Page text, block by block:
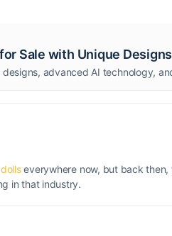
Sale with Unique Designs
everywhere now, but back then,
in that industry.